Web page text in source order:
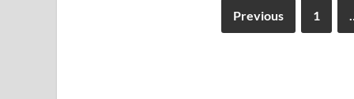
Previous 1